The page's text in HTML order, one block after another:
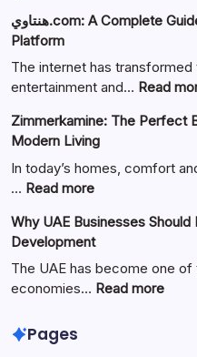
هنتاوي.com: A Complete Guide to the Popular Online
Platform
The internet has
entertainment and… Read
Zimmerkamine: The Perfect
Modern Living
In today’s homes, comfort
… Read more:
The
Perfect
Blend
of
Why UAE Businesses
Development
The UAE has become one
economies… Read more:
Pages